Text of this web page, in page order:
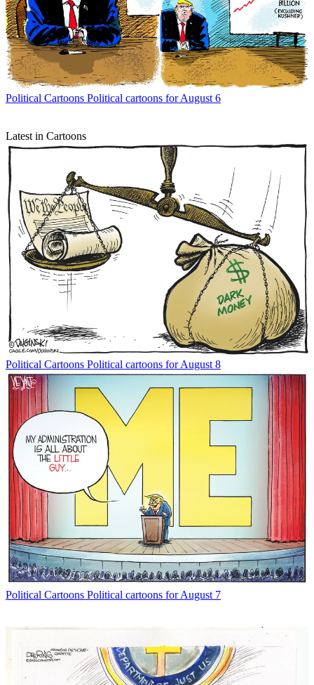
Political Cartoons Political cartoons for August 6
Latest in Cartoons
Political Cartoons Political cartoons for August 8
Political Cartoons Political cartoons for August 7